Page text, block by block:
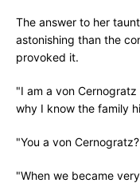
The answer to her
astonishing than the
provoked it.
"I am a von
why I know the family
"You a von
"When we became